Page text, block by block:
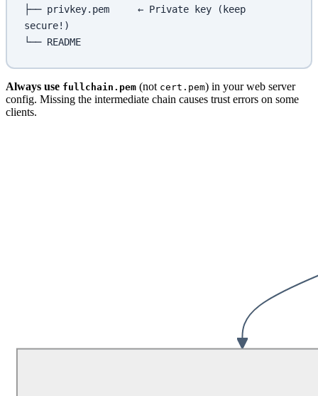
├── privkey.pem     ← Private key (keep
secure!)
└── README
Always use fullchain.pem (not cert.pem) in your web server
config. Missing the intermediate chain causes trust errors on some
clients.